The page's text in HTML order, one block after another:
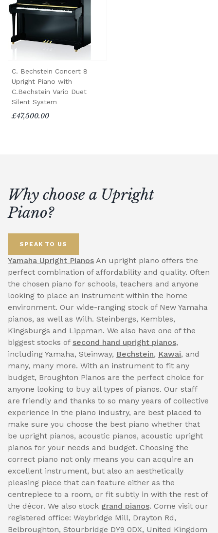
C. Bechstein Concert 8
Upright Piano with
C.Bechstein Vario Duet
Silent System
£47,500.00
Why choose a Upright
Piano?
SPEAK TO US
Yamaha Upright Pianos An upright piano offers the
perfect combination of affordability and quality. Often
the chosen piano for schools, teachers and anyone
looking to place an instrument within the home
environment. Our wide-ranging stock of New Yamaha
pianos, as well as Wilh. Steinbergs, Kembles,
Kingsburgs and Lippman. We also have one of the
biggest stocks of second hand upright pianos,
including Yamaha, Steinway, Bechstein, Kawai, and
many, many more. With an instrument to fit any
budget, Broughton Pianos are the perfect choice for
anyone looking to buy all types of pianos. Our staff
are friendly and thanks to so many years of collective
experience in the piano industry, are best placed to
make sure you choose the best piano whether that
be upright pianos, acoustic pianos, acoustic upright
pianos for your needs and budget. Choosing the
correct piano not only means you can acquire an
excellent instrument, but also an aesthetically
pleasing piece that can feature either as the
centrepiece to a room, or fit subtly in with the rest of
the décor. We also stock grand pianos. Come visit our
registered office: Weybridge Mill, Drayton Rd,
Belbroughton, Stourbridge DY9 0DX, United Kingdom